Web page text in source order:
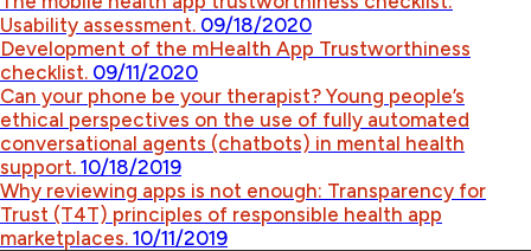
Usability assessment. 09/18/2020
Development of the mHealth App Trustworthiness
checklist. 09/11/2020
Can your phone be your therapist? Young people’s
ethical perspectives on the use of fully automated
conversational agents (chatbots) in mental health
support. 10/18/2019
Why reviewing apps is not enough: Transparency for
Trust (T4T) principles of responsible health app
marketplaces. 10/11/2019